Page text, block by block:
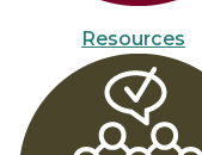
Resources